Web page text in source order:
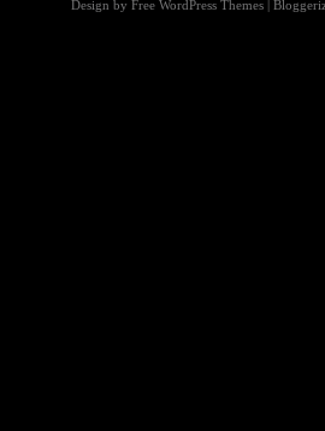
Design by Free WordPress Themes |